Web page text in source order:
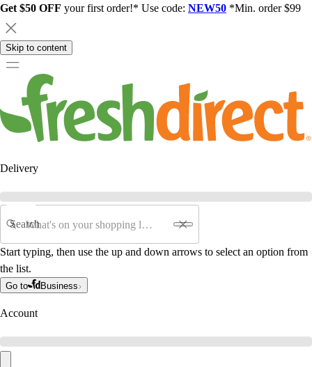
Get $50 OFF your first order!* Use code: NEW50 *Min. order $99
Skip to content
Delivery
Search
Start typing, then use the up and down arrows to select an option from
the list.
Go to Business
Account